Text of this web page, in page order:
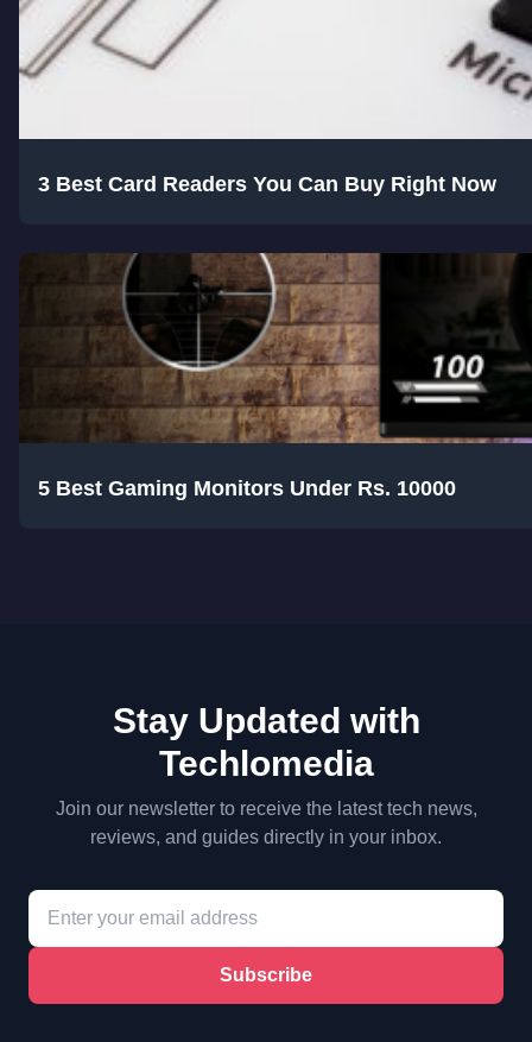
3 Best Card Readers You Can Buy Right Now
5 Best Gaming Monitors Under Rs. 10000
Stay Updated with
Techlomedia
Join our newsletter to receive the latest tech news,
reviews, and guides directly in your inbox.
Subscribe